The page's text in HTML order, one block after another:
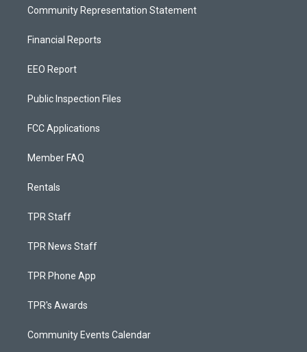
Community Representation Statement
Financial Reports
EEO Report
Public Inspection Files
FCC Applications
Member FAQ
Rentals
TPR Staff
TPR News Staff
TPR Phone App
TPR's Awards
Community Events Calendar